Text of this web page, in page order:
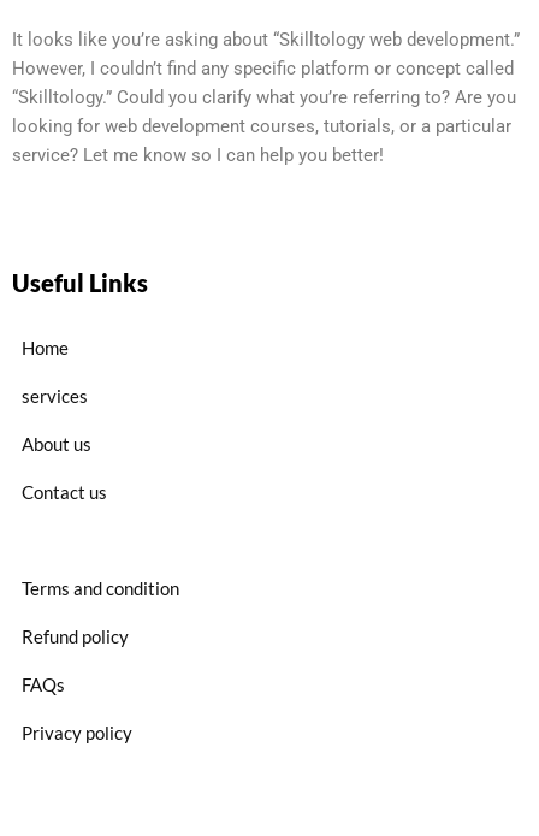
It looks like you’re asking about “Skilltology web development.”
However, I couldn’t find any specific platform or concept called
“Skilltology.” Could you clarify what you’re referring to? Are you
looking for web development courses, tutorials, or a particular
service? Let me know so I can help you better!
Useful Links
Home
services
About us
Contact us
Terms and condition
Refund policy
FAQs
Privacy policy